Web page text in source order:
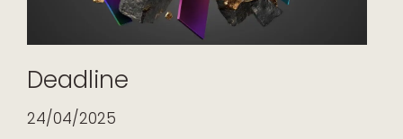
Deadline
24/04/2025